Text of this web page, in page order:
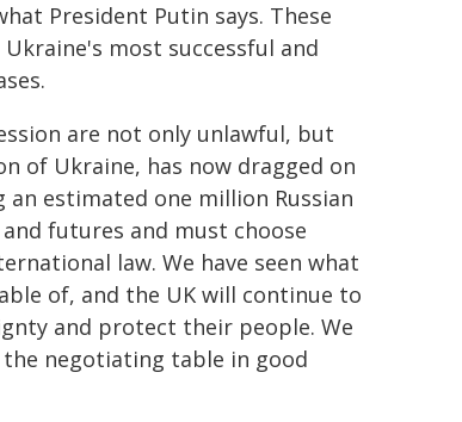
President Putin says. These
most successful and
are not only unlawful, but
of Ukraine, has now dragged on
estimated one million Russian
futures and must choose
law. We have seen what
of, and the UK will continue to
and protect their people. We
negotiating table in good